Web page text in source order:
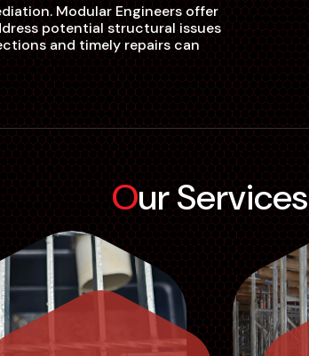
Modular Engineers offer
potential structural issues
and timely repairs can
Our Services